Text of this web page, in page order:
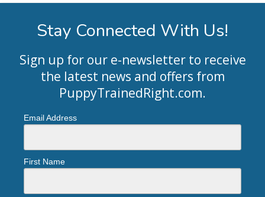
Stay Connected With Us!
Sign up for our e-newsletter to receive
the latest news and offers from
PuppyTrainedRight.com.
Email Address
First Name